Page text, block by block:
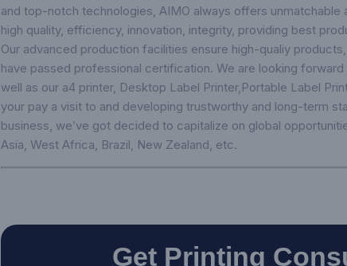
and top-notch technologies, AIMO always offers
high quality, efficiency, innovation, integrity, providing best
Our advanced production facilities ensure high-qualiy
have passed professional certification. We are looking
well as our a4 printer, Desktop Label Printer,Portable Label
your pay a visit to and developing trustworthy and long-term
business, we’ve got decided to capitalize on global
Asia, West Africa, Brazil, New Zealand, etc.
Get Printing